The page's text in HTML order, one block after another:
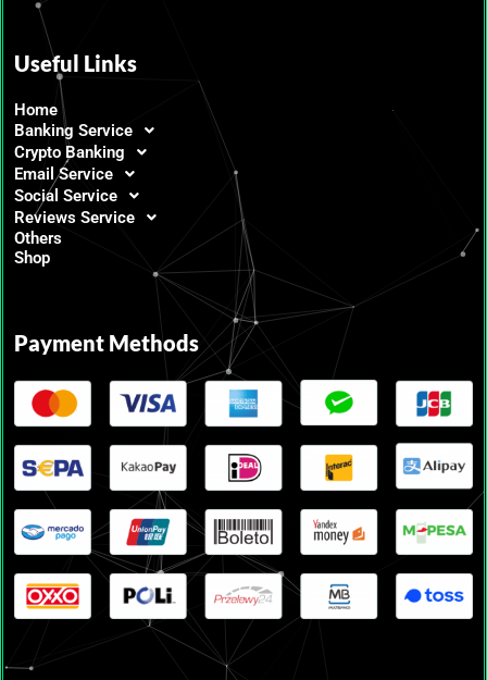
Useful Links
Home
Banking Service
Crypto Banking
Email Service
Social Service
Reviews Service
Others
Shop
Payment Methods